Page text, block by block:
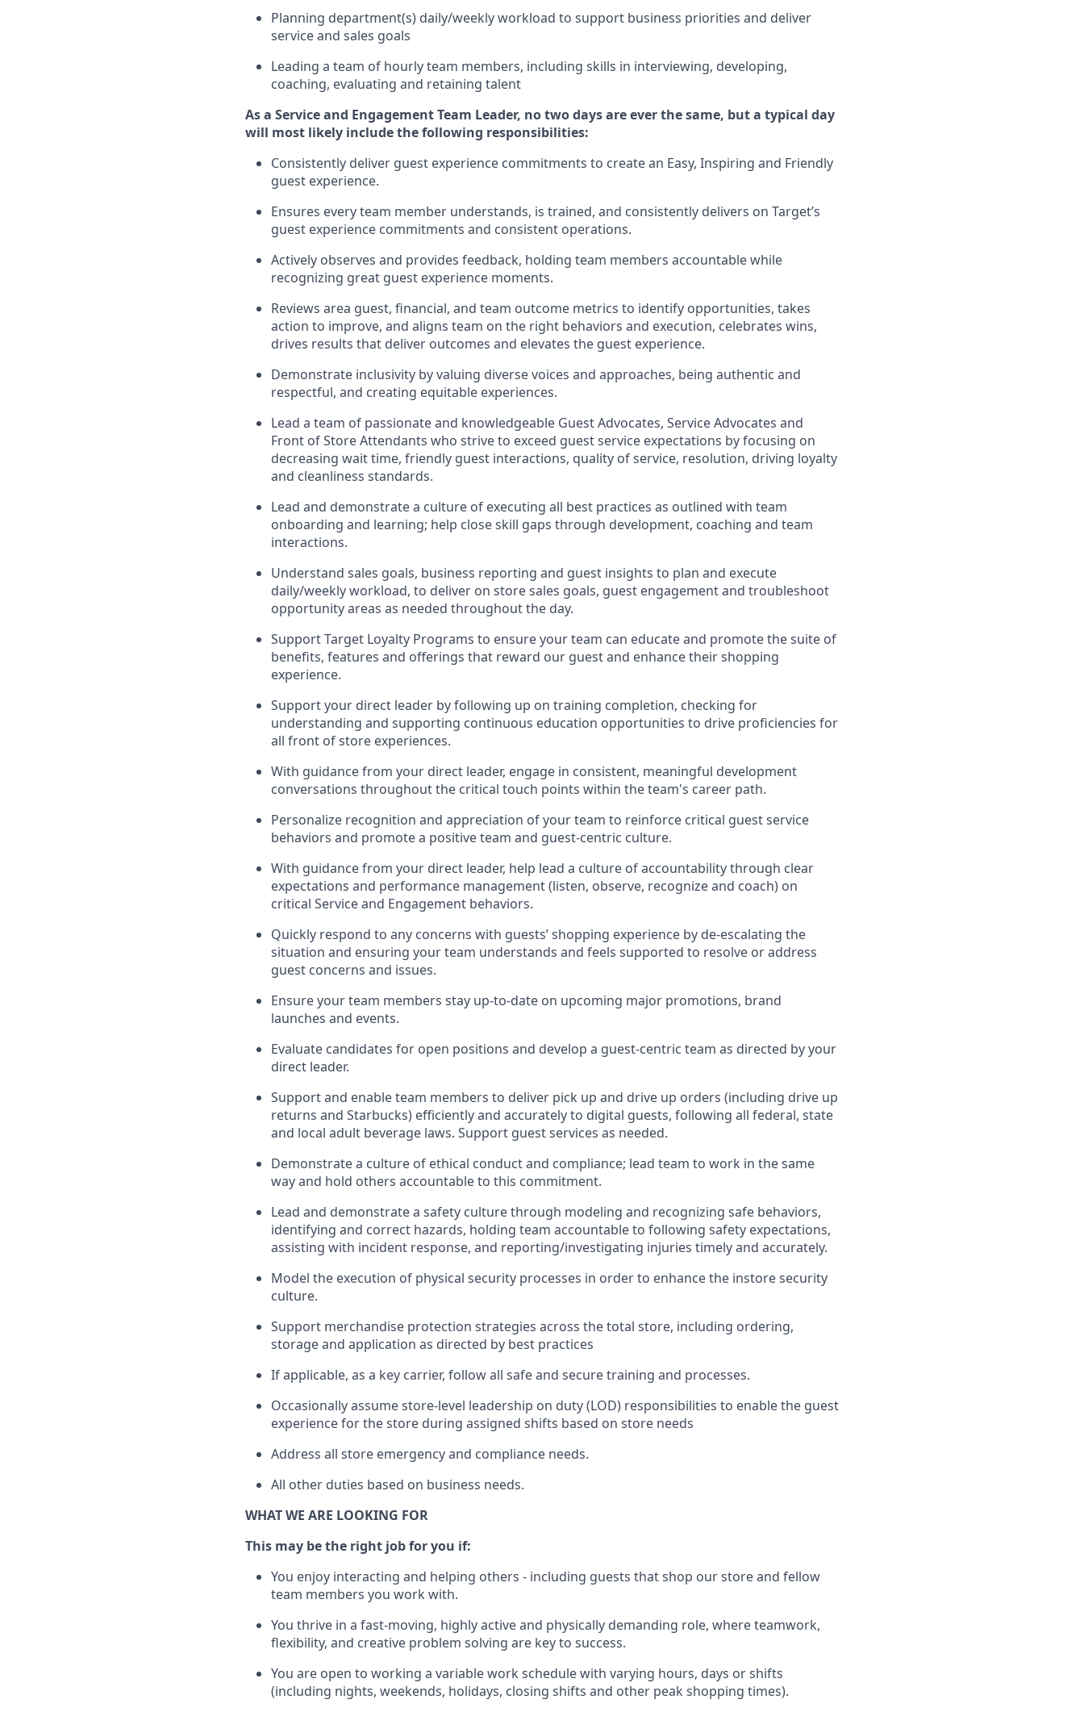
Planning department(s) daily/weekly workload to support business priorities and deliver
service and sales goals
Leading a team of hourly team members, including skills in interviewing, developing,
coaching, evaluating and retaining talent
As a Service and Engagement Team Leader, notwo daysare ever the same, but a typical day
will most likely includethe following responsibilities:
Consistently deliver guest experience commitments to create an Easy, Inspiring and Friendly
guest experience.
Ensures every team member understands, is trained, and consistently delivers on Target’s
guest experience commitments and consistent operations.
Actively observes and provides feedback, holding team members accountable while
recognizing great guest experience moments.
Reviews area guest, financial, and team outcome metrics to identify opportunities, takes
action to improve, and aligns team on the right behaviors and execution, celebrates wins,
drives results that deliver outcomes and elevates the guest experience.
Demonstrate inclusivity by valuing diverse voices and approaches, being authentic and
respectful, and creating equitable experiences.
Lead a team of passionate and knowledgeable Guest Advocates, Service Advocates and
Front of Store Attendants who strive to exceed guest service expectations by focusing on
decreasing wait time, friendly guest interactions, quality of service, resolution, driving loyalty
and cleanliness standards.
Lead and demonstratea culture of executing all best practices as outlined with team
onboarding and learning; help close skill gaps through development, coaching and team
interactions.
Understand sales goals, business reporting and guest insights to plan and execute
daily/weekly workload, to deliver on store sales goals, guest engagementand troubleshoot
opportunity areas as needed throughout the day.
SupportTarget Loyalty Programs to ensure your team can educate and promote the suite of
benefits, features and offerings that reward our guestand enhance their shopping
experience.
Support your direct leader byfollowing up on training completion, checking for
understanding and supporting continuous education opportunities to drive proficiencies for
all front of store experiences.
With guidance from your direct leader, engage in consistent, meaningful development
conversations throughout the critical touch points within theteam's career path.
Personalize recognition and appreciation of your team to reinforce critical guest service
behaviors and promote a positive team and guest-centric culture.
With guidancefrom your direct leader, help lead a culture of accountability through clear
expectations and performance management (listen, observe, recognize and coach) on
critical Service and Engagement behaviors.
Quickly respond to any concerns with guests’shopping experience by de-escalating the
situation and ensuring your team understands and feels supported to resolve or address
guest concerns and issues.
Ensureyour team members stay up-to-date on upcoming major promotions, brand
launches and events.
Evaluate candidates for open positions and develop a guest-centric team as directed by your
direct leader.
Support and enableteam members to deliver pick up and drive up orders (including drive up
returns and Starbucks) efficiently and accurately to digital guests, following all federal, state
and local adult beverage laws. Support guest services as needed.
Demonstrate a culture of ethical conductand compliance; lead team to work in the same
way and hold others accountable to this commitment.
Lead and demonstratea safety culturethrough modeling and recognizing safe behaviors,
identifying and correct hazards, holding team accountable to following safety expectations,
assisting with incident response, and reporting/investigating injuries timelyand accurately.
Model the execution of physical security processes in order to enhance the instore security
culture.
Support merchandise protection strategies across the total store, including ordering,
storage and application as directed by best practices
If applicable, as a key carrier, follow all safe and secure training and processes.
Occasionally assume store-level leadership on duty (LOD) responsibilities to enable the guest
experience for the store during assigned shifts based on store needs
Address all store emergency and compliance needs.
All other duties based on business needs.
WHAT WE ARE LOOKING FOR
This may be the right job for you if:
You enjoy interacting and helping others - including guests thatshop our store and fellow
team members you work with.
You thrive in a fast-moving, highlyactiveand physically demanding role, where teamwork,
flexibility, and creative problem solving are key to success.
You are open to working a variablework schedule with varying hours, days or shifts
(including nights, weekends, holidays, closing shifts and other peak shopping times).